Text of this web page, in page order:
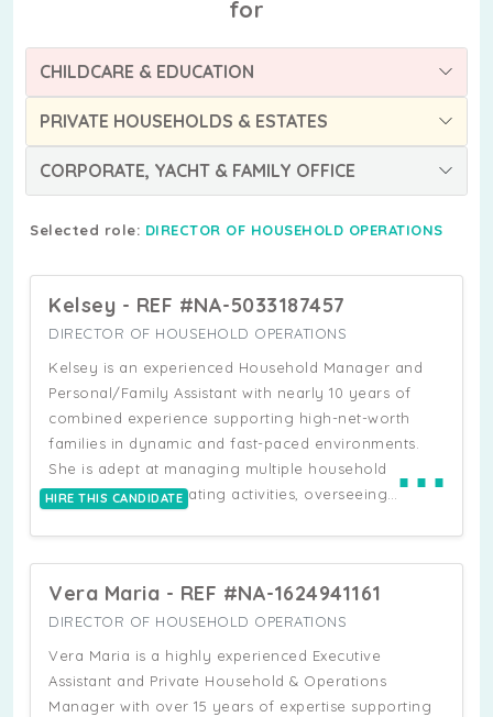
for
CHILDCARE & EDUCATION
PRIVATE HOUSEHOLDS & ESTATES
CORPORATE, YACHT & FAMILY OFFICE
Selected role: DIRECTOR OF HOUSEHOLD OPERATIONS
Kelsey - REF #NA-5033187457
DIRECTOR OF HOUSEHOLD OPERATIONS
Kelsey is an experienced Household Manager and
Personal/Family Assistant with nearly 10 years of
combined experience supporting high-net-worth
families in dynamic and fast-paced environments.
She is adept at managing multiple household
schedules, coordinating activities, overseeing
skills in supervising vendors and housekeeping staff,
and handles logistics with discretion and efficiency.
Skilled in project management and quick problem-
HIRE THIS CANDIDATE ⋯
Vera Maria - REF #NA-1624941161
DIRECTOR OF HOUSEHOLD OPERATIONS
Vera Maria is a highly experienced Executive
Assistant and Private Household & Operations
Manager with over 15 years of expertise supporting